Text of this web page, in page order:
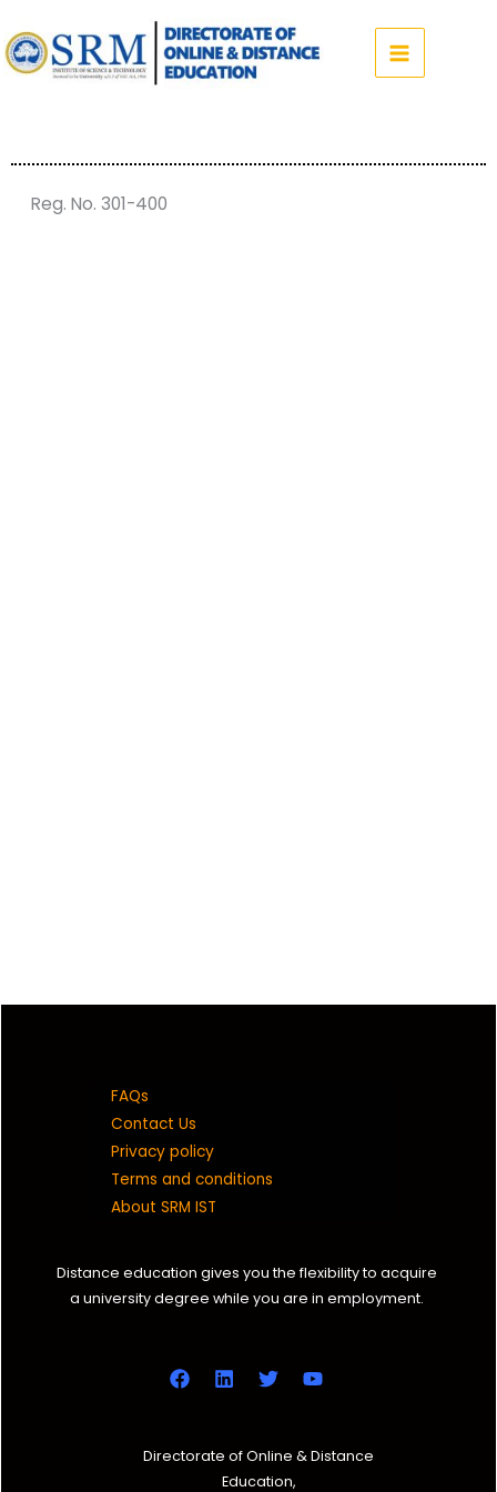
to
content
Reg. No. 301-400
FAQs
Contact Us
Privacy policy
Terms and conditions
About SRM IST
Distance education gives you the flexibility to acquire
a university degree while you are in employment.
Directorate of Online & Distance
Education,